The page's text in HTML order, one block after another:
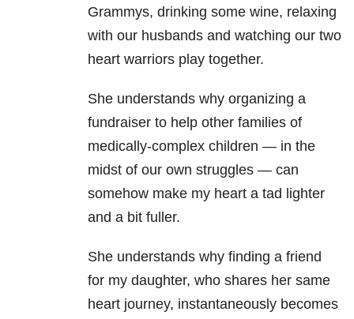
Grammys, drinking some wine, relaxing
with our husbands and watching our two
heart warriors play together.
She understands why organizing a
fundraiser to help other families of
medically-complex children — in the
midst of our own struggles — can
somehow make my heart a tad lighter
and a bit fuller.
She understands why finding a friend
for my daughter, who shares her same
heart journey, instantaneously becomes